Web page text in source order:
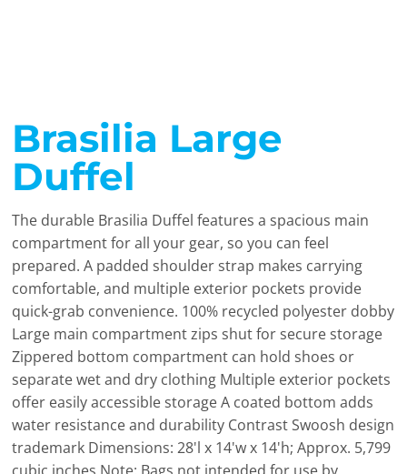
Brasilia Large
Duffel
The durable Brasilia Duffel features a spacious main
compartment for all your gear, so you can feel
prepared. A padded shoulder strap makes carrying
comfortable, and multiple exterior pockets provide
quick-grab convenience. 100% recycled polyester dobby
Large main compartment zips shut for secure storage
Zippered bottom compartment can hold shoes or
separate wet and dry clothing Multiple exterior pockets
offer easily accessible storage A coated bottom adds
water resistance and durability Contrast Swoosh design
trademark Dimensions: 28'l x 14'w x 14'h; Approx. 5,799